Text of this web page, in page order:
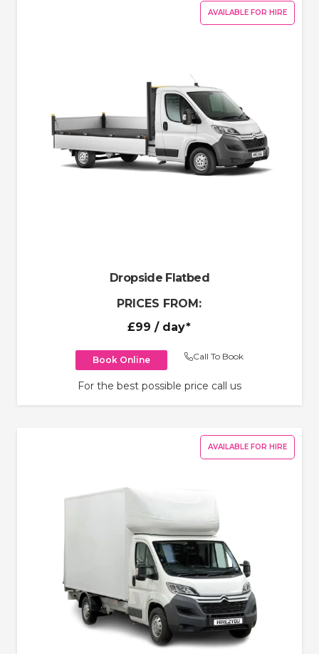
AVAILABLE FOR HIRE
Dropside Flatbed
PRICES FROM:
£99 / day*
Book Online Call To Book
For the best possible price call us
AVAILABLE FOR HIRE